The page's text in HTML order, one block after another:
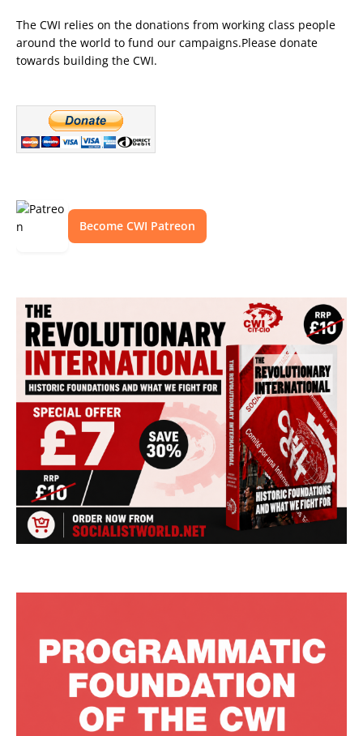
The CWI relies on the donations from working class people
around the world to fund our campaigns.Please donate
towards building the CWI.
Become CWI Patreon